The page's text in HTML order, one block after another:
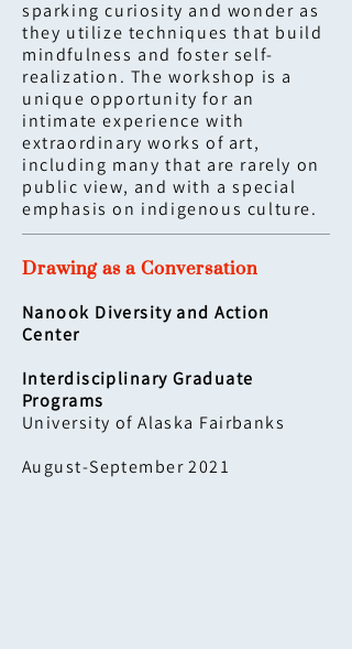
sparking curiosity and wonder as
they utilize techniques that build
mindfulness and foster self-
realization. The workshop is a
unique opportunity for an
intimate experience with
extraordinary works of art,
including many that are rarely on
public view, and with a special
emphasis on indigenous culture.
Drawing as a Conversation
Nanook Diversity and Action
Center
Interdisciplinary Graduate
Programs
University of Alaska Fairbanks
August-September 2021